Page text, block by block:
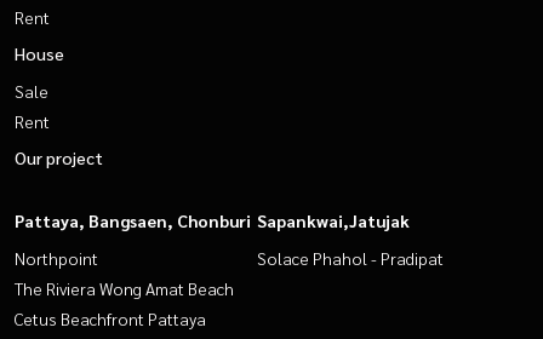
Rent
House
Sale
Rent
Our project
Pattaya, Bangsaen, Chonburi
Northpoint
The Riviera Wong Amat Beach
Cetus Beachfront Pattaya
Sapankwai,Jatujak
Solace Phahol - Pradipat